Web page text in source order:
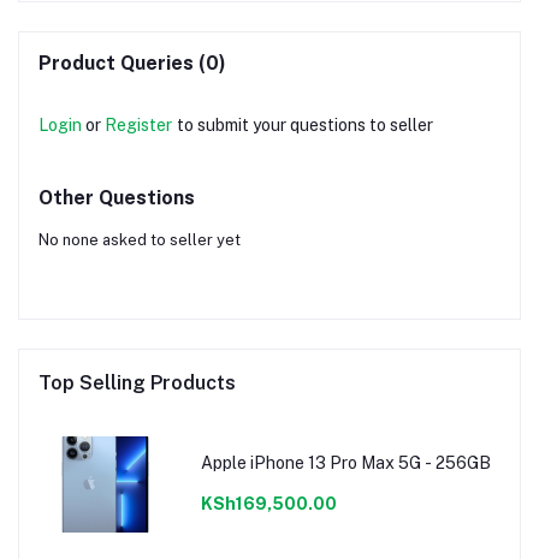
Product Queries (0)
Login or Register to submit your questions to seller
Other Questions
No none asked to seller yet
Top Selling Products
Apple iPhone 13 Pro Max 5G - 256GB
KSh169,500.00